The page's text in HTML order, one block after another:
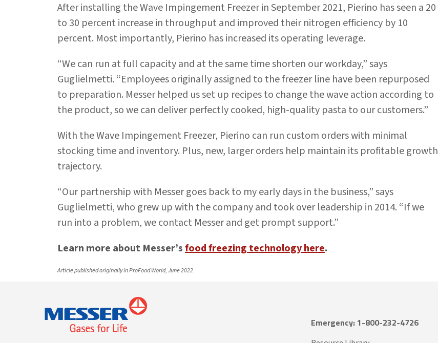
After installing the Wave Impingement Freezer in September 2021, Pierino has seen a 20
to 30 percent increase in throughput and improved their nitrogen efficiency by 10
percent. Most importantly, Pierino has increased its operating leverage.
“We can run at full capacity and at the same time shorten our workday,” says
Guglielmetti. “Employees originally assigned to the freezer line have been repurposed
to preparation. Messer helped us set up recipes to change the wave action according to
the product, so we can deliver perfectly cooked, high-quality pasta to our customers.”
With the Wave Impingement Freezer, Pierino can run custom orders with minimal
stocking time and inventory. Plus, new, larger orders help maintain its profitable growth
trajectory.
“Our partnership with Messer goes back to my early days in the business,” says
Guglielmetti, who grew up with the company and took over leadership in 2014. “If we
run into a problem, we contact Messer and get prompt support.”
Learn more about Messer’sfood freezing technology here.
Article published originally in ProFood World, June 2022
Emergency: 1-800-232-4726